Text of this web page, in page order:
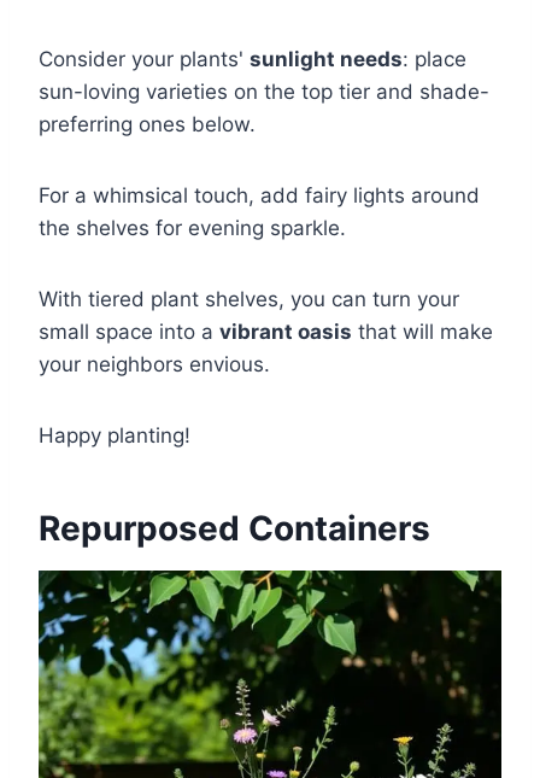
Consider your plants' sunlight needs: place
sun-loving varieties on the top tier and shade-
preferring ones below.
For a whimsical touch, add fairy lights around
the shelves for evening sparkle.
With tiered plant shelves, you can turn your
small space into a vibrant oasis that will make
your neighbors envious.
Happy planting!
Repurposed Containers